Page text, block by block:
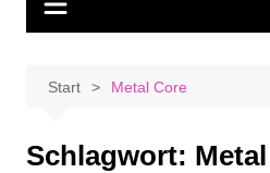
Start Metal Core
Schlagwort: